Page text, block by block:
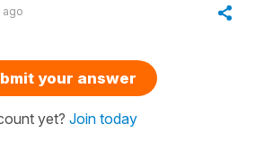
ago
your answer
yet? Join today